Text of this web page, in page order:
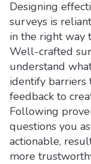
Designing
surveys is
in the right way
Well-crafted
understand
identify barriers
feedback to
Following
questions you
actionable,
more